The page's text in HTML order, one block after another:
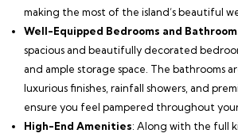
making the most of the island’s beautiful
Well-Equipped Bedrooms and
spacious and beautifully decorated
and ample storage space. The bathrooms
luxurious finishes, rainfall showers, and
ensure you feel pampered throughout your
High-End Amenities: Along with the full